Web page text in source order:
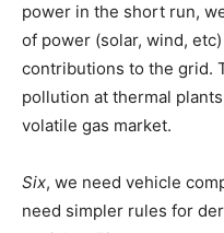
power in the short run,
of power (solar, wind,
contributions to the grid.
pollution at thermal
volatile gas market.
Six, we need vehicle
need simpler rules for